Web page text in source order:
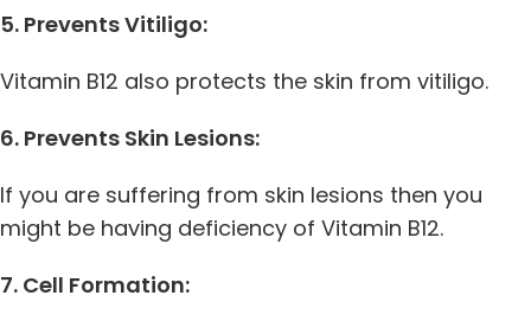
5. Prevents Vitiligo:
Vitamin B12 also protects the skin from vitiligo.
6. Prevents Skin Lesions:
If you are suffering from skin lesions then you
might be having deficiency of Vitamin B12.
7. Cell Formation: